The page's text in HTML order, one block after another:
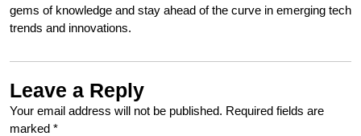
gems of knowledge and stay ahead of the curve in emerging tech
trends and innovations.
Leave a Reply
Your email address will not be published. Required fields are
marked *